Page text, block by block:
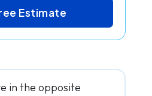
Estimate
in the opposite